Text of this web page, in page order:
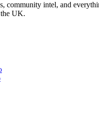
community intel, and
the UK.